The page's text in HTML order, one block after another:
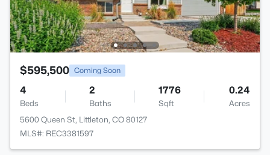
$595,500 Coming Soon
4
Beds
2
Baths
1776
Sqft
0.24
Acres
5600 Queen St, Littleton, CO 80127
MLS#: REC3381597